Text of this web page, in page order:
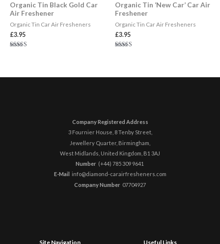
Organic Tin Black Gold Car
Air Freshener
Organic Tin Car Air Fresheners
£3.95
Organic Tin ‘New Car’ Car Air
Freshener
Organic Tin Car Air Fresheners
£3.95
Company Registered Address
3 Fournier House, 8 Tenby Street,
Jewellery Quarter, Birmingham,
West Midlands, United Kingdom, B1 3AJ
Number (+44) 785 309 9641 ​
E-Mail info@diamond-carairfresheners.com
Company Number 07704927
Site Navigation Useful Links